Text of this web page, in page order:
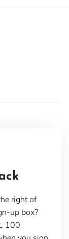
right of
up box?
100